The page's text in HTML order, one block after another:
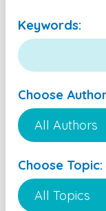
Keywords:
Choose
Choose Topic: